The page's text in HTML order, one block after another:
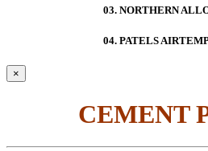
03. NORTHERN
04. PATELS
×
CEMENT